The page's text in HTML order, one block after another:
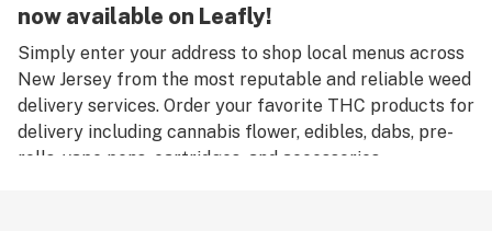
now available on Leafly!
Simply enter your address to shop local menus across
New Jersey from the most reputable and reliable weed
delivery services. Order your favorite THC products for
delivery including cannabis flower, edibles, dabs, pre-
rolls, vape pens, cartridges, and accessories.